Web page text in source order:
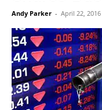
Andy Parker - April 22, 2016